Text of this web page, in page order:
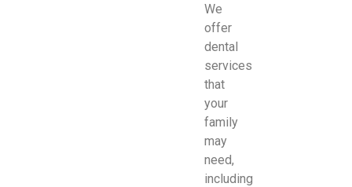
We
offer
dental
services
that
your
family
may
need,
including